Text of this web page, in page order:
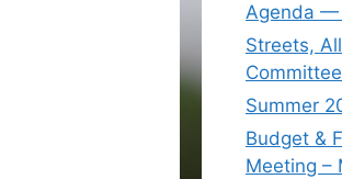
Agenda —
Streets,
Summer
Budget &
Meeting –